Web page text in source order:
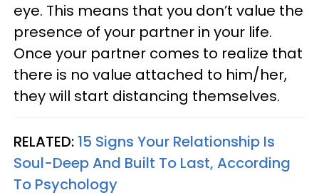
eye. This means that you don’t value the
presence of your partner in your life.
Once your partner comes to realize that
there is no value attached to him/her,
they will start distancing themselves.
RELATED: 15 Signs Your Relationship Is
Soul-Deep And Built To Last, According
To Psychology